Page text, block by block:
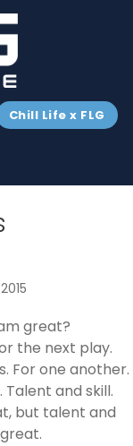
Chill Life x FLG
great?
the next play.
For one another.
Talent and skill.
but talent and